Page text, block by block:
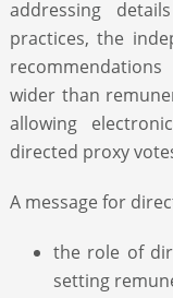
addressing
practices, the
wider than
allowing
directed proxy
A message for
the role of
setting